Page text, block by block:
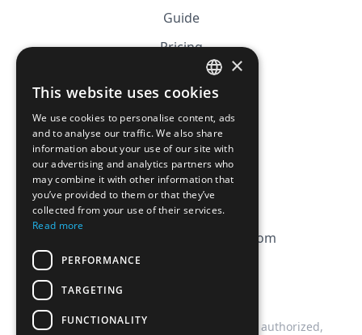
Guide
Pricing
Affiliation
CGV
Privacy Policy
Cookie Policy
contact@magicbagtracker.com
This website is not affiliated, associated, authorized,
FRENCH
ENGLISH
×
This website uses cookies
We use cookies to personalise content, ads
and to analyse our traffic. We also share
information about your use of our site with
our advertising and analytics partners who
may combine it with other information that
you’ve provided to them or that they’ve
collected from your use of their services.
Read more
PERFORMANCE
TARGETING
FUNCTIONALITY